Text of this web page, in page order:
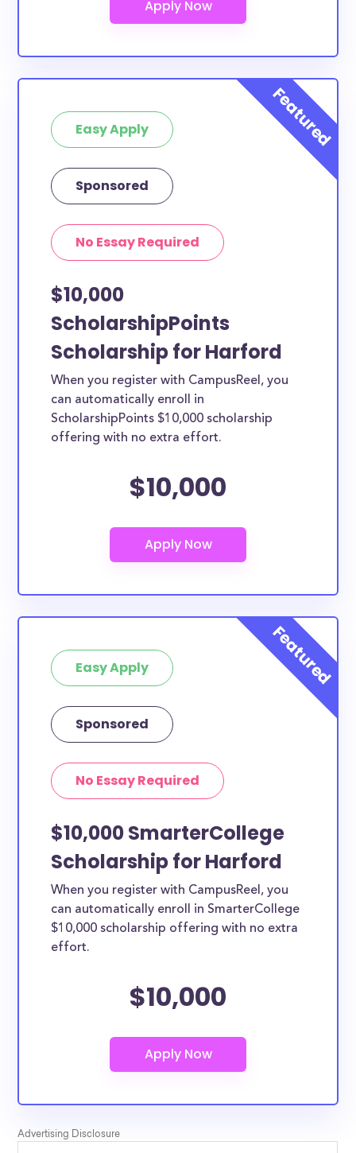
Easy Apply
Sponsored
No Essay Required
$10,000
ScholarshipPoints
Scholarship for Harford
When you register with CampusReel, you
can automatically enroll in
ScholarshipPoints $10,000 scholarship
offering with no extra effort.
$10,000
Easy Apply
Sponsored
No Essay Required
$10,000 SmarterCollege
Scholarship for Harford
When you register with CampusReel, you
can automatically enroll in SmarterCollege
$10,000 scholarship offering with no extra
effort.
$10,000